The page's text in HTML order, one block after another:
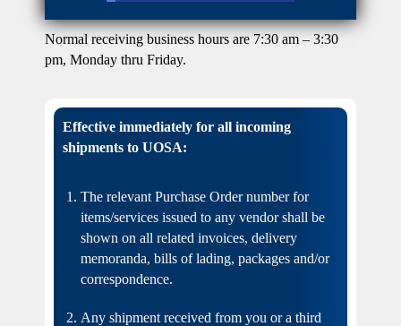
Normal receiving business hours are 7:30 am – 3:30
pm, Monday thru Friday.
Effective immediately for all incoming
shipments to UOSA:
The relevant Purchase Order number for
items/services issued to any vendor shall be
shown on all related invoices, delivery
memoranda, bills of lading, packages and/or
correspondence.
Any shipment received from you or a third